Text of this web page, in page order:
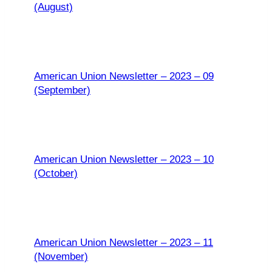
(August)
American Union Newsletter – 2023 – 09
(September)
American Union Newsletter – 2023 – 10
(October)
American Union Newsletter – 2023 – 11
(November)